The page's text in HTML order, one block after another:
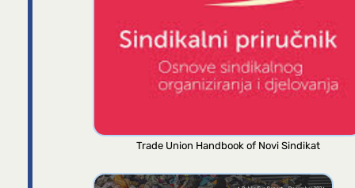
Trade Union Handbook of Novi Sindikat